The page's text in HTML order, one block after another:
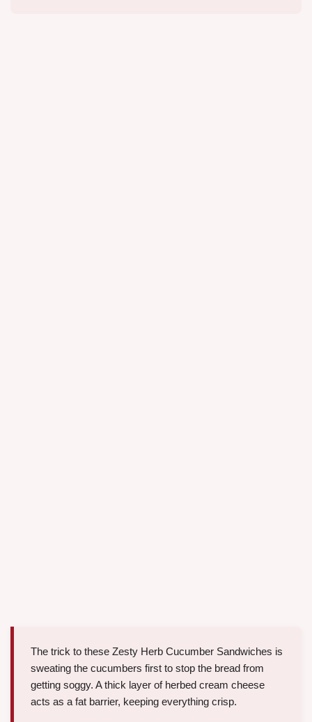
The trick to these Zesty Herb Cucumber Sandwiches is
sweating the cucumbers first to stop the bread from
getting soggy. A thick layer of herbed cream cheese
acts as a fat barrier, keeping everything crisp.